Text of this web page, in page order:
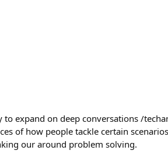
expand on deep conversations /
of how people tackle certain
our around problem solving.